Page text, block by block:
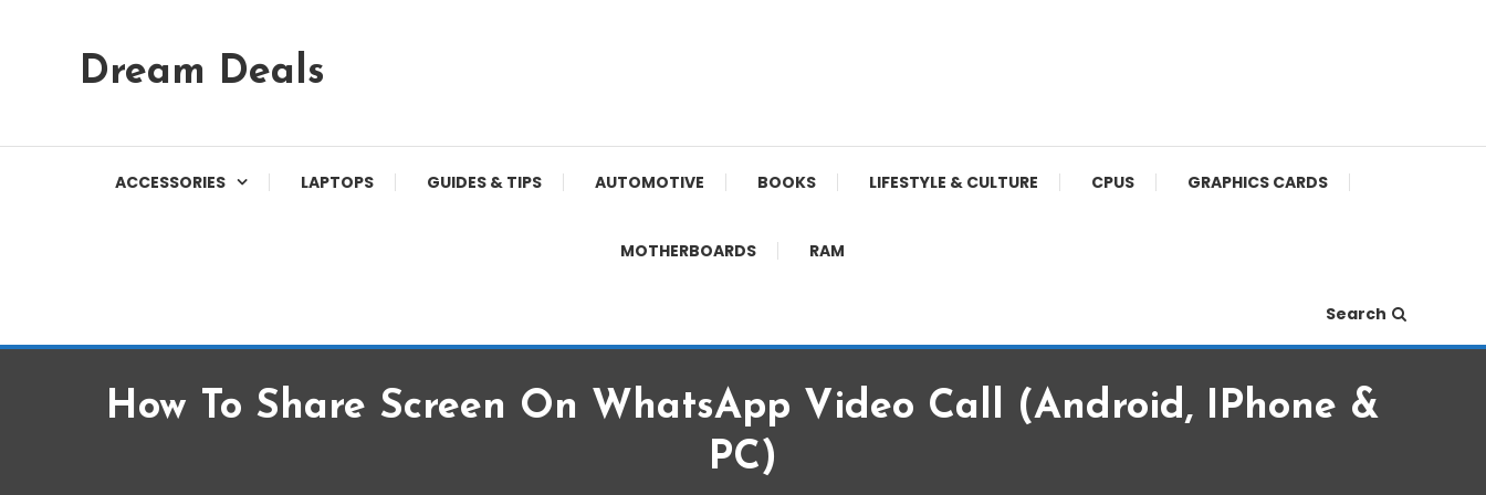
Content
Dream Deals
ACCESSORIES LAPTOPS GUIDES & TIPS AUTOMOTIVE BOOKS LIFESTYLE & CULTURE CPUS GRAPHICS CARDS
MOTHERBOARDS RAM
Search
How To Share Screen On WhatsApp Video Call (Android, IPhone &
PC)